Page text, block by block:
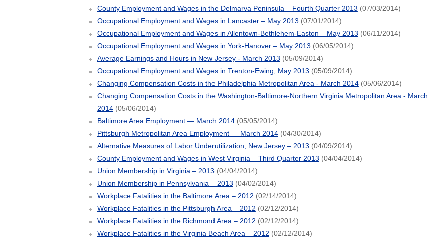
County Employment and Wages in the Delmarva Peninsula – Fourth Quarter 2013 (07/03/2014)
Occupational Employment and Wages in Lancaster – May 2013 (07/01/2014)
Occupational Employment and Wages in Allentown-Bethlehem-Easton – May 2013 (06/11/2014)
Occupational Employment and Wages in York-Hanover – May 2013 (06/05/2014)
Average Earnings and Hours in New Jersey - March 2013 (05/09/2014)
Occupational Employment and Wages in Trenton-Ewing, May 2013 (05/09/2014)
Changing Compensation Costs in the Philadelphia Metropolitan Area - March 2014(05/06/2014)
Changing Compensation Costs in the Washington-Baltimore-Northern Virginia Metropolitan Area - March
2014(05/06/2014)
Baltimore Area Employment — March 2014(05/05/2014)
Pittsburgh Metropolitan Area Employment — March 2014(04/30/2014)
Alternative Measures of Labor Underutilization, New Jersey – 2013 (04/09/2014)
County Employment and Wages in West Virginia – Third Quarter 2013 (04/04/2014)
Union Membership in Virginia – 2013 (04/04/2014)
Union Membership in Pennsylvania – 2013 (04/02/2014)
Workplace Fatalities in the Baltimore Area – 2012 (02/14/2014)
Workplace Fatalities in the Pittsburgh Area – 2012 (02/12/2014)
Workplace Fatalities in the Richmond Area – 2012 (02/12/2014)
Workplace Fatalities in the Virginia Beach Area – 2012 (02/12/2014)